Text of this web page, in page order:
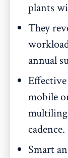
plants
They
annual
mobile
cadence.
Smart